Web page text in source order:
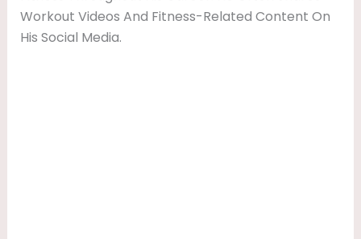
Workout Videos And Fitness-Related Content On
His Social Media.